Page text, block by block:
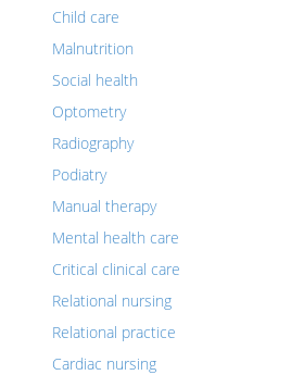
Child care
Malnutrition
Social health
Optometry
Radiography
Podiatry
Manual therapy
Mental health care
Critical clinical care
Relational nursing
Relational practice
Cardiac nursing